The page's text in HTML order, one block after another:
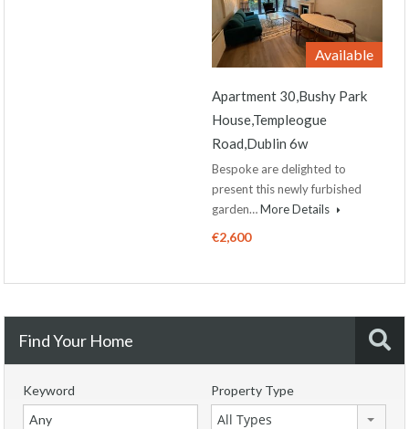
Available
Apartment 30,Bushy Park
House,Templeogue
Road,Dublin 6w
Bespoke are delighted to
present this newly furbished
garden…More Details
€2,600
Find Your Home
Keyword Property Type
All Types